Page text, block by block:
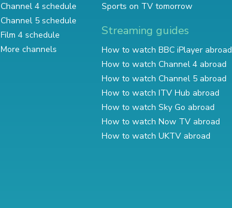
Channel 4 schedule
Channel 5 schedule
Film 4 schedule
More channels
Sports on TV tomorrow
Streaming guides
How to watch BBC iPlayer abroad
How to watch Channel 4 abroad
How to watch Channel 5 abroad
How to watch ITV Hub abroad
How to watch Sky Go abroad
How to watch Now TV abroad
How to watch UKTV abroad